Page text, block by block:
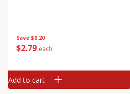
Save $0.20
$2 79 each
Add to cart